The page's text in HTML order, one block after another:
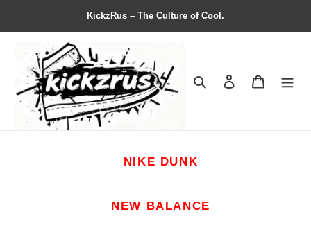
KickzRus – The Culture of Cool.
Search Contact us
NIKE DUNK
NEW BALANCE